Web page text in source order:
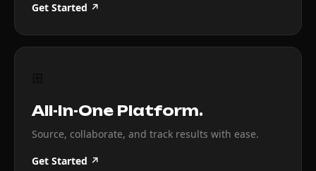
Get Started ↗
All-In-One Platform.
Source, collaborate, and track results with ease.
Get Started ↗